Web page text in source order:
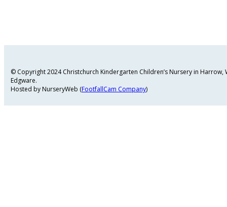
© Copyright 2024 Christchurch Kindergarten Children’s Nursery in
Edgware.
Hosted by NurseryWeb (FootfallCam Company)